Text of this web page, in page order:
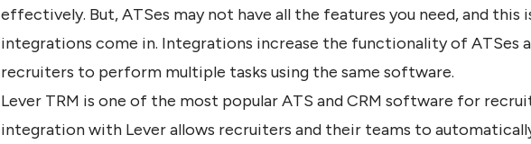
effectively. But, ATSes may not have all the features you need, and this
integrations come in. Integrations increase the functionality of ATSes
recruiters to perform multiple tasks using the same software.
Lever TRM is one of the most popular ATS and CRM software for
integration with Lever allows recruiters and their teams to